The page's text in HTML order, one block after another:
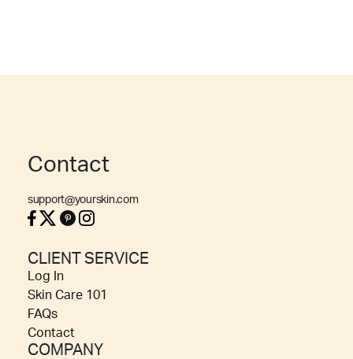
Contact
support@yourskin.com
CLIENT SERVICE
Log In
Skin Care 101
FAQs
Contact
COMPANY